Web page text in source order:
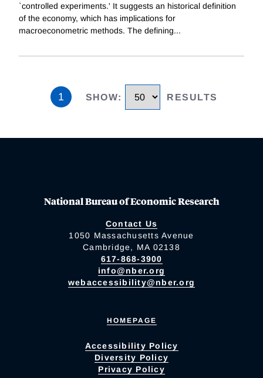
`controlled experiments.' It suggests an historical definition
of the economy, which has implications for
macroeconometric methods. The defining...
1 SHOW: RESULTS
National Bureau of Economic Research
Contact Us
1050 Massachusetts Avenue
Cambridge, MA 02138
617-868-3900
info@nber.org
webaccessibility@nber.org
HOMEPAGE
Accessibility Policy
Diversity Policy
Privacy Policy